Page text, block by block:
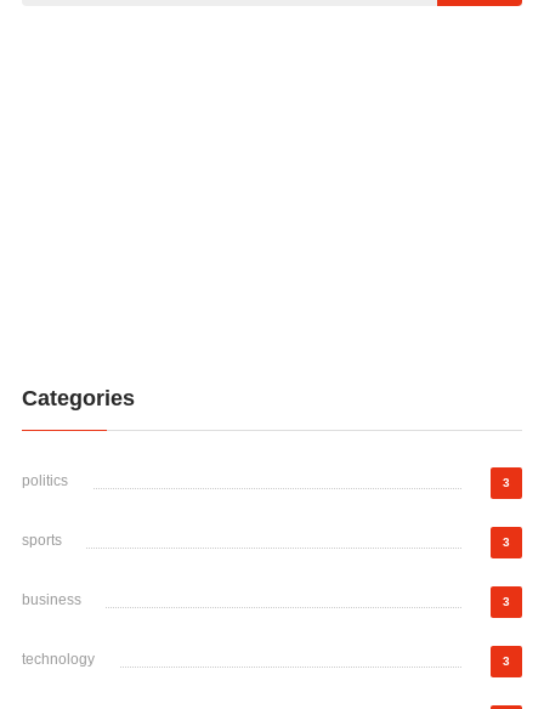
Categories
politics 3
sports 3
business 3
technology 3